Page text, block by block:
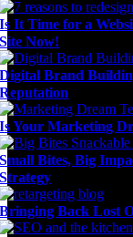
Is It Time for a
Site Now!
Digital Brand
Reputation
Is Your Marketing
Small Bites, Big
Strategy
Bringing Back Lost